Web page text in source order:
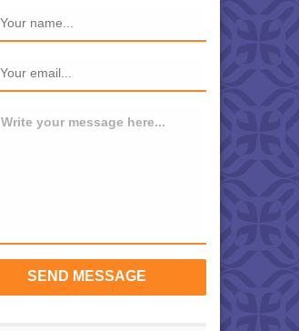
Write your message here...
SEND MESSAGE